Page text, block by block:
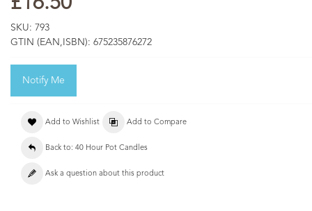
SKU: 793
GTIN (EAN,ISBN): 675235876272
Notify Me
Add to Wishlist Add to Compare
Back to: 40 Hour Pot Candles
Ask a question about this product